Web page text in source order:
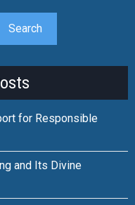
Search
for Responsible
and Its Divine